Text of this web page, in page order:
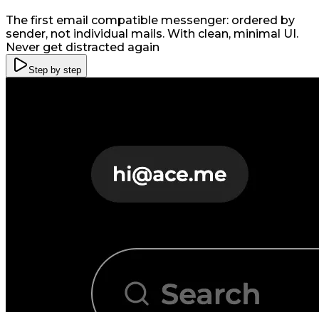
The first email compatible messenger: ordered by
sender, not individual mails. With clean, minimal UI.
Never get distracted again
Step by step